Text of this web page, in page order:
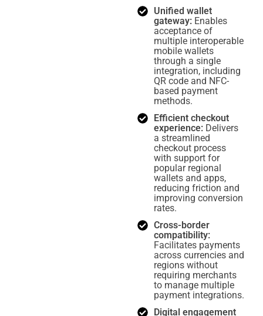
Unified wallet
gateway:Enables
acceptance of
multiple interoperable
mobile wallets
through a single
integration, including
QR code and NFC-
based payment
methods.
Efficient checkout
experience:Delivers
a streamlined
checkout process
with support for
popular regional
wallets and apps,
reducing friction and
improving conversion
rates.
Cross-border
compatibility:
Facilitates payments
across currencies and
regions without
requiring merchants
to manage multiple
payment integrations.
Digital engagement